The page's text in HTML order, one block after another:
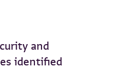
and
identified